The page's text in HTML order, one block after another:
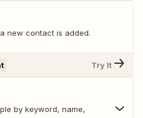
new contact is added.
Try It
by keyword, name,